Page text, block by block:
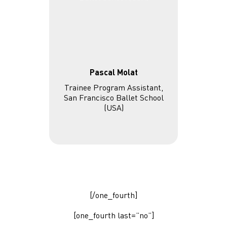
Pascal Molat
Trainee Program Assistant,
San Francisco Ballet School
(USA)
[/one_fourth]
[one_fourth last=”no”]